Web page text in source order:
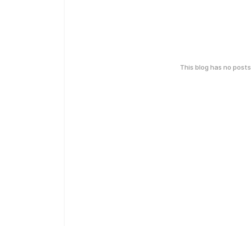
This blog has no posts